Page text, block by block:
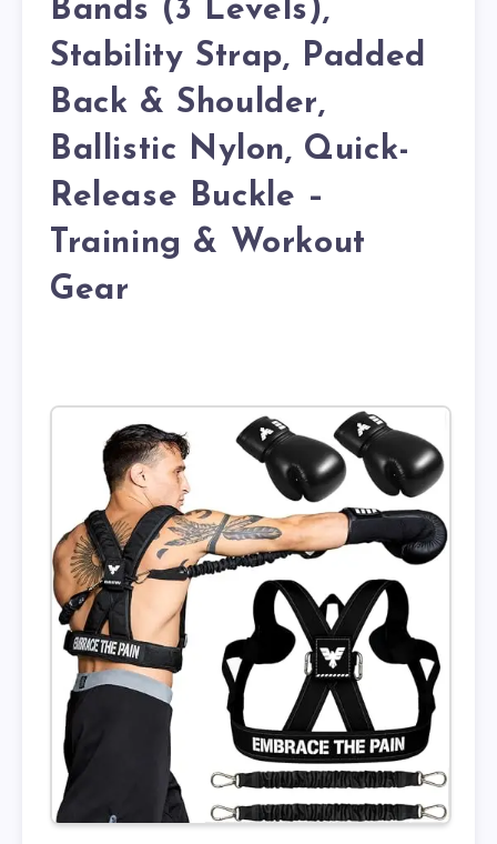
Bands (3 Levels),
Stability Strap, Padded
Back & Shoulder,
Ballistic Nylon, Quick-
Release Buckle –
Training & Workout
Gear